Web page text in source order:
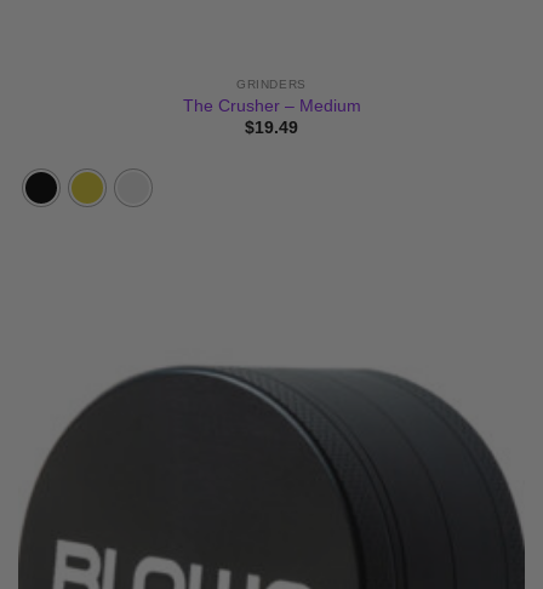
GRINDERS
The Crusher – Medium
$19.49